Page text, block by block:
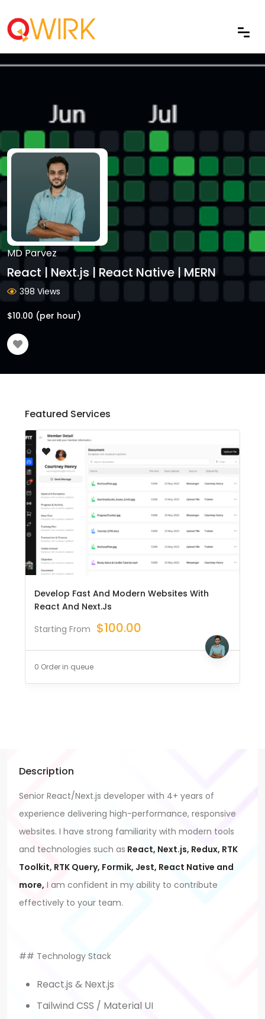
MD Parvez
React | Next.js | React Native | MERN
398 Views
$10.00 (per hour)
Featured Services
Develop Fast And Modern Websites With
React And Next.js
Starting From $100.00
0 Order in queue
Description
Senior React/Next.js developer with 4+ years of
experience delivering high-performance, responsive
websites. I have strong familiarity with modern tools
and technologies such as React, Next.js, Redux, RTK
Toolkit, RTK Query, Formik, Jest, React Native and
more, I am confident in my ability to contribute
effectively to your team.
## Technology Stack
React.js & Next.js
Tailwind CSS / Material UI